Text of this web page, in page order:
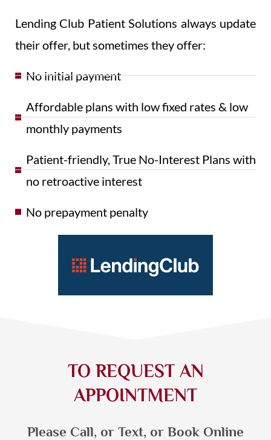
Lending Club Patient Solutions always update
their offer, but sometimes they offer:
No initial payment
Affordable plans with low fixed rates & low
monthly payments
Patient-friendly, True No-Interest Plans with
no retroactive interest
No prepayment penalty
TO REQUEST AN
APPOINTMENT
Please Call, or Text, or Book Online